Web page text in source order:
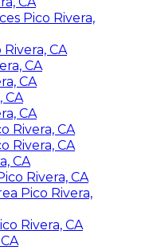
Pico Rivera,
CA
CA
CA
CA
CA
Rivera, CA
Rivera, CA
CA
Rivera, CA
Pico Rivera,
Rivera, CA